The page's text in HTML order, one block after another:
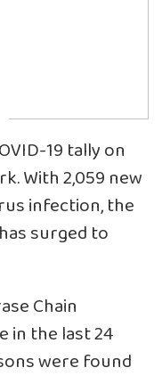
19 tally on
With 2,059 new
infection, the
surged to
Chain
in the last 24
were found